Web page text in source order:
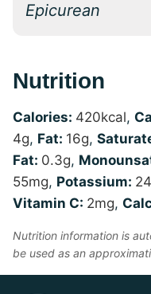
Epicurean
Nutrition
Calories: 420kcal,
4g, Fat: 16g,
Fat: 0.3g,
55mg, Potassium:
Vitamin C: 2mg,
Nutrition information is automatically calculated, so should only
be used as an